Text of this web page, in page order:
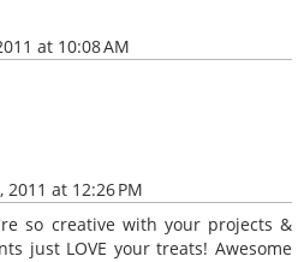
at 10:08 AM
2011 at 12:26 PM
so creative with your projects &
just LOVE your treats! Awesome